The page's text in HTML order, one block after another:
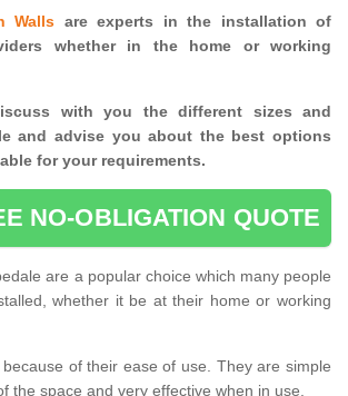
Walls are experts in the installation of
whether in the home or working
with you thedifferent sizes and
and advise you about the best options
for your requirements.
NO-OBLIGATION QUOTE
are a popular choice which many people
whether it be at their home or working
of their ease of use. They are simple
the space and very effective when in use.